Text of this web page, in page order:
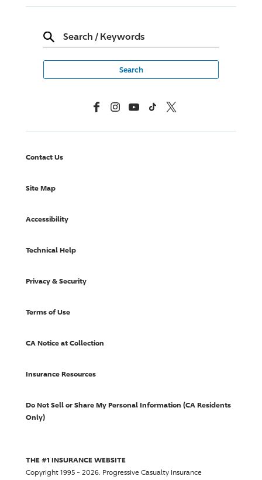
Search / Keywords
FacebookInstagramYouTubeTikTok X, Formerly Twitter
Contact Us
Site Map
Accessibility
Technical Help
Privacy & Security
Terms of Use
CA Notice at Collection
Insurance Resources
Do Not Sell or Share My Personal Information (CA Residents
Only)
THE #1 INSURANCE WEBSITE
Copyright 1995 - 2026. Progressive Casualty Insurance